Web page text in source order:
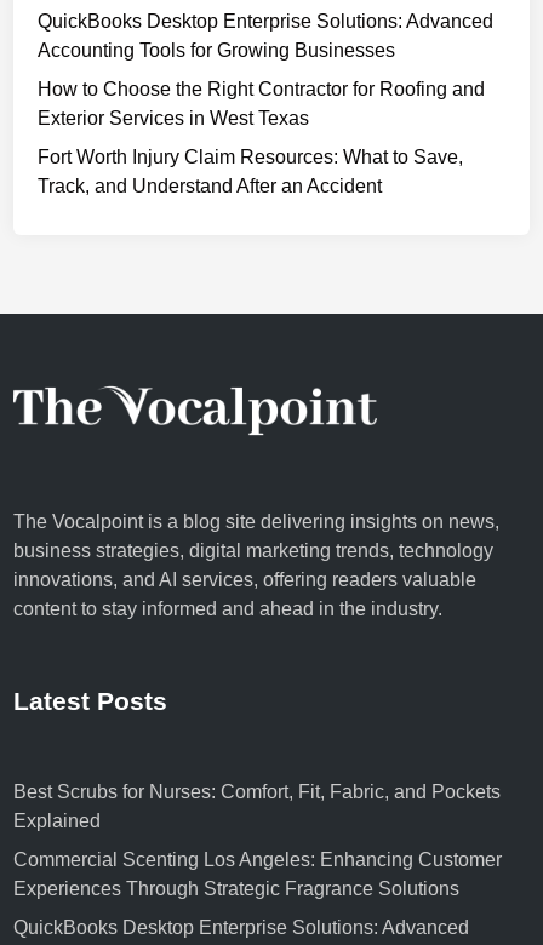
QuickBooks Desktop Enterprise Solutions: Advanced
Accounting Tools for Growing Businesses
How to Choose the Right Contractor for Roofing and
Exterior Services in West Texas
Fort Worth Injury Claim Resources: What to Save,
Track, and Understand After an Accident
The Vocalpoint is a blog site delivering insights on news,
business strategies, digital marketing trends, technology
innovations, and AI services, offering readers valuable
content to stay informed and ahead in the industry.
Latest Posts
Best Scrubs for Nurses: Comfort, Fit, Fabric, and Pockets
Explained
Commercial Scenting Los Angeles: Enhancing Customer
Experiences Through Strategic Fragrance Solutions
QuickBooks Desktop Enterprise Solutions: Advanced